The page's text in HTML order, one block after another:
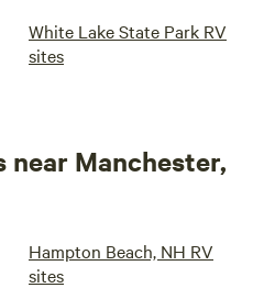
White Lake State Park RV
sites
Manchester,
Hampton Beach, NH RV
sites